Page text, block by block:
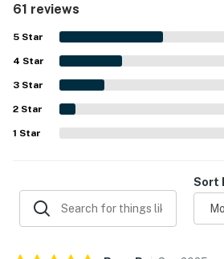
shops, and local essentials. Guests
beautiful water views, lovely
balconies. The pool, hot tub, tennis
grills, and beach gear were
the relaxing resort-style experience.
is consistently seen as a welcoming
to return to.
61 reviews
5 Star
4 Star
3 Star
2 Star
1 Star
Sort